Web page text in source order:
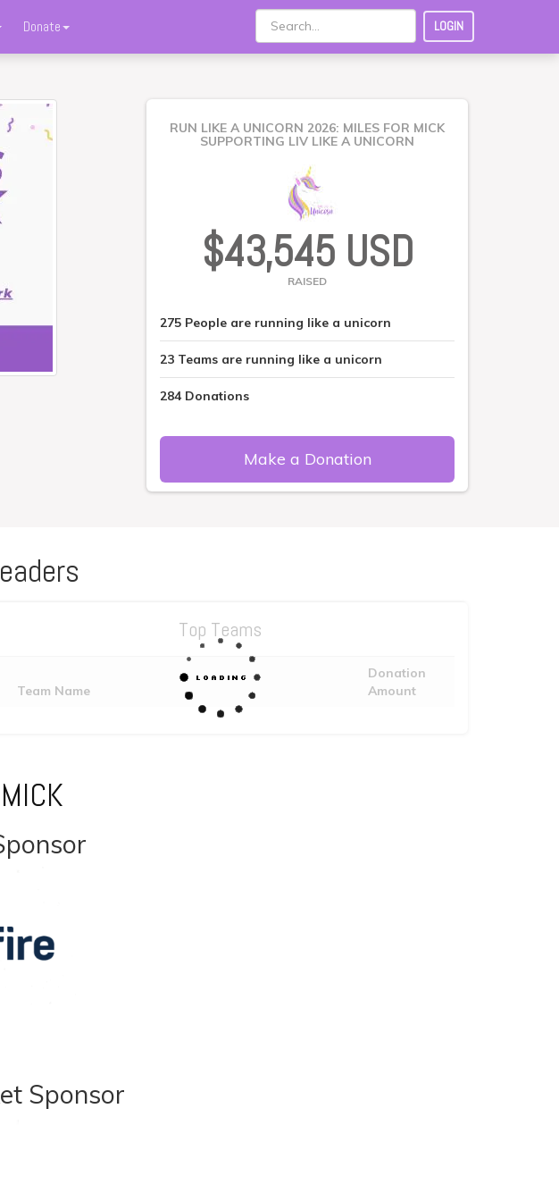
Donate LOGIN
RUN LIKE A UNICORN 2026: MILES FOR MICK
SUPPORTING LIV LIKE A UNICORN
$43,545 USD
RAISED
275 People are running like a unicorn
23 Teams are running like a unicorn
284 Donations
Make a Donation
Top Teams
Team Name
Donation
Amount
Sponsor